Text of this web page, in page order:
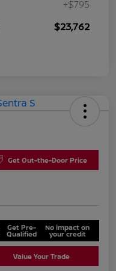
+$795
$23,762
Get Out-the-Door Price
Get Pre-
Qualified
No impact on
your credit
Value Your Trade